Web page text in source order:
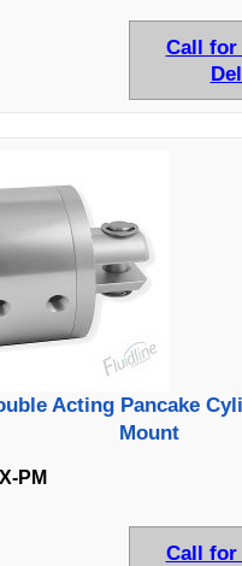
Call for
Acting Pancake
Mount
PM
Call for